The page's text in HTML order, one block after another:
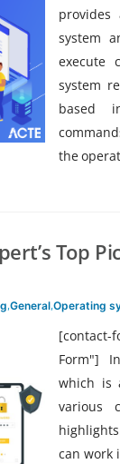
system
execute
system
based
the
Top
,General,Operating
[contact-
Form"]
which is
various
can work